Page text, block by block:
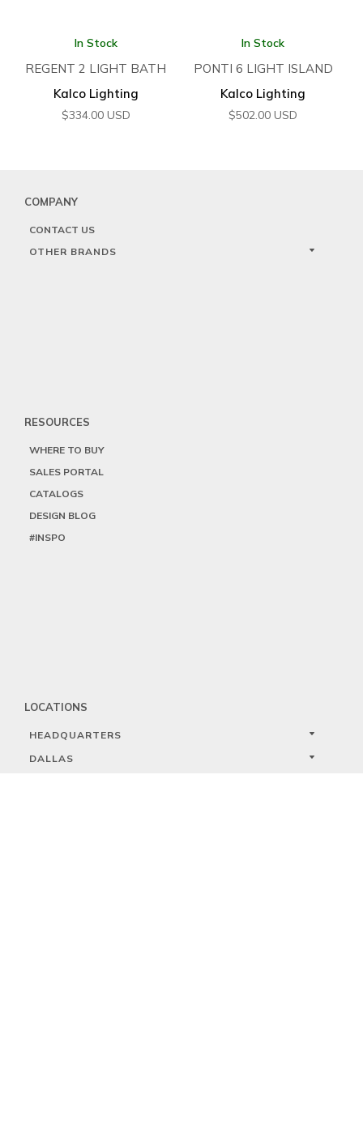
In Stock
REGENT 2 LIGHT BATH
Kalco Lighting
$334.00 USD
In Stock
PONTI 6 LIGHT ISLAND
Kalco Lighting
$502.00 USD
COMPANY
CONTACT US
OTHER BRANDS
RESOURCES
WHERE TO BUY
SALES PORTAL
CATALOGS
DESIGN BLOG
#INSPO
LOCATIONS
HEADQUARTERS
DALLAS